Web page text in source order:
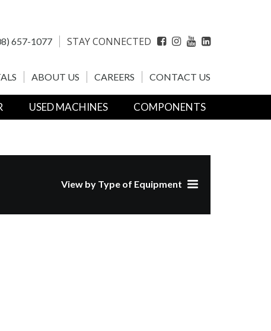
ABOUT US CAREERS CONTACT US
657-1077 STAY CONNECTED Facebook
Instagram
YouTube
LinkedIn
USED MACHINES COMPONENTS
View by Type of Equipment